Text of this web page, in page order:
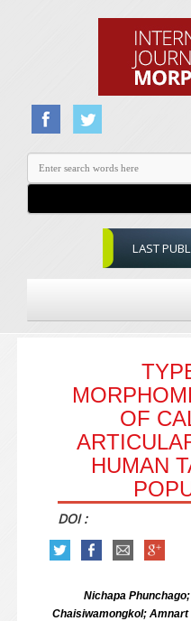
LAST
OF
HUMAN
DOI :
Nichapa
Chaisiwamongkol;